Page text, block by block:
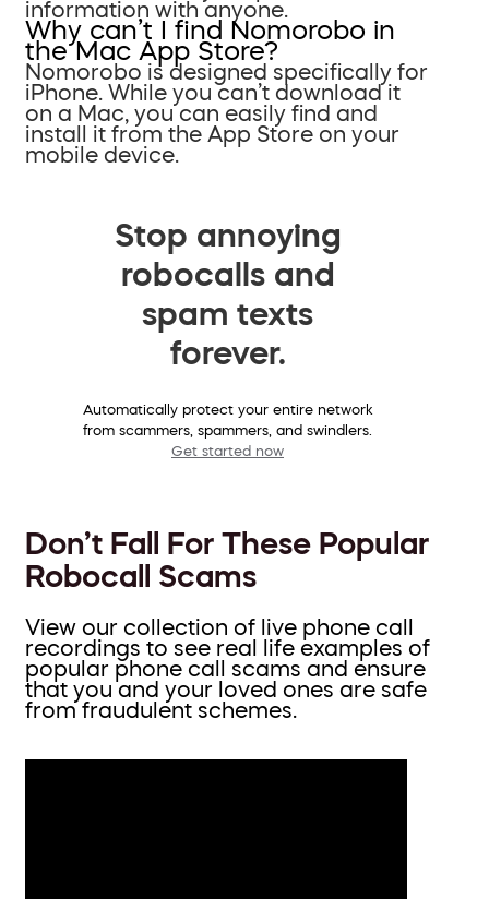
information with anyone.
Why can’t I find Nomorobo in
the Mac App Store?
Nomorobo is designed specifically for
iPhone. While you can’t download it
on a Mac, you can easily find and
install it from the App Store on your
mobile device.
Stop annoying
robocalls and
spam texts
forever.
Automatically protect your entire network
from scammers, spammers, and swindlers.
Get started now
Don’t Fall For These Popular
Robocall Scams
View our collection of live phone call
recordings to see real life examples of
popular phone call scams and ensure
that you and your loved ones are safe
from fraudulent schemes.